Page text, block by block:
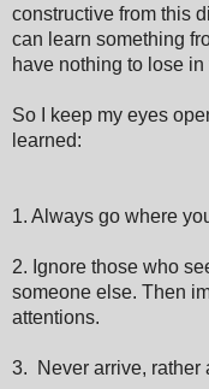
constructive from this
can learn something
have nothing to lose in
So I keep my eyes
learned:
1. Always go where
2. Ignore those who
someone else. Then
attentions.
3. Never arrive, rather